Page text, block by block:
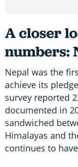
A closer
numbers:
Nepal was the
achieve its
survey reported
documented in
sandwiched
Himalayas and
continues to